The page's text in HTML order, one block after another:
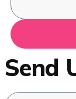
Send